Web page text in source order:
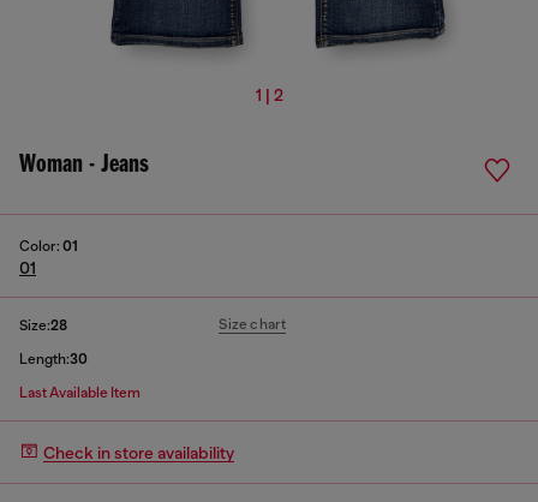
1 | 2
Woman - Jeans
Color: 01
01
Size:28 Size chart
Length:30
Last Available Item
Check in store availability